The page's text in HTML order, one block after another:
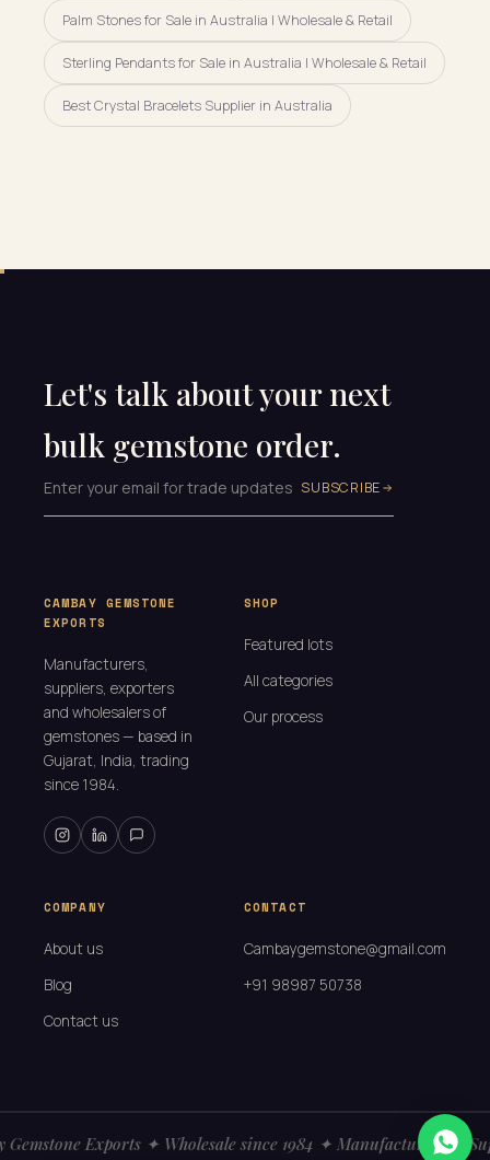
Palm Stones for Sale in Australia | Wholesale & Retail
Sterling Pendants for Sale in Australia | Wholesale & Retail
Best Crystal Bracelets Supplier in Australia
Let's talk about your next
bulk gemstone order.
SUBSCRIBE
CAMBAY GEMSTONE
EXPORTS
Manufacturers,
suppliers, exporters
and wholesalers of
gemstones — based in
Gujarat, India, trading
since 1984.
SHOP
Featured lots
All categories
Our process
COMPANY
About us
Blog
Contact us
CONTACT
Cambaygemstone@gmail.com
+91 98987 50738
Gemstone Exports ✦ Wholesale since 1984 ✦ Manufacturers ✦